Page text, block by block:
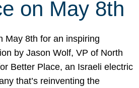
on May 8th
May 8th for an inspiring
by Jason Wolf, VP of North
Better Place, an Israeli electric
that’s reinventing the